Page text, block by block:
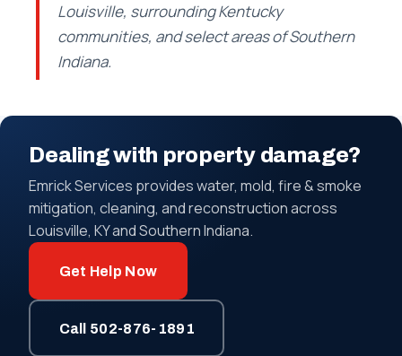
Louisville, surrounding Kentucky
communities, and select areas of Southern
Indiana.
Dealing with property damage?
Emrick Services provides water, mold, fire & smoke
mitigation, cleaning, and reconstruction across
Louisville, KY and Southern Indiana.
Get Help Now
Call 502-876-1891